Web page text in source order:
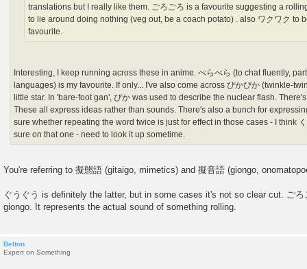
translations but I really like them. ごろごろ is a favourite suggesting a
to lie around doing nothing (veg out, be a coach potato) . also ワクワク to
favourite.
Interesting, I keep running across these in anime. ぺらぺら (to chat fluently,
languages) is my favourite. If only... I've also come across ぴかぴか (twinkle-
little star. In 'bare-foot gan', ぴか was used to describe the nuclear flash.
These all express ideas rather than sounds. There's also a bunch for
sure whether repeating the word twice is just for effect in those cases - I think
sure on that one - need to look it up sometime.
You're referring to 擬態語 (gitaigo, mimetics) and 擬音語 (giongo,
ぐうぐう is definitely the latter, but in some cases it's not so clear cut. ご
giongo. It represents the actual sound of something rolling.
Belton
Expert on Something